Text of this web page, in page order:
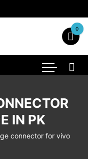
0
IN PK
connector for vivo